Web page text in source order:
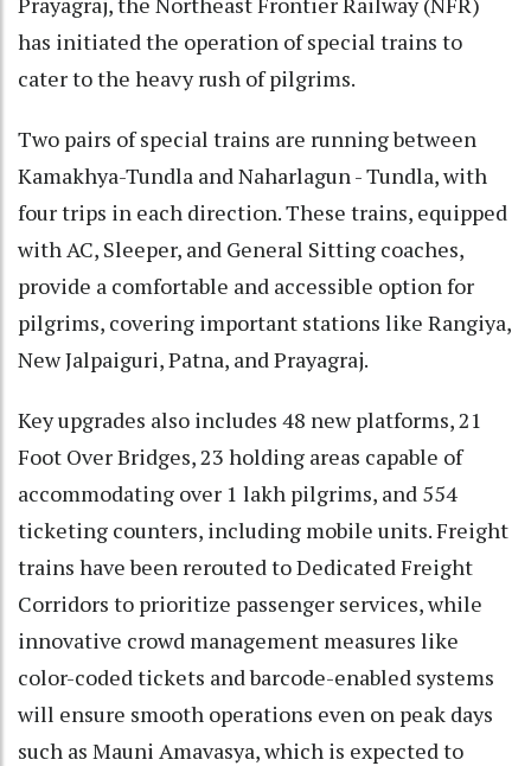
has initiated the operation of special trains to
cater to the heavy rush of pilgrims.
Two pairs of special trains are running between
Kamakhya-Tundla and Naharlagun - Tundla, with
four trips in each direction. These trains, equipped
with AC, Sleeper, and General Sitting coaches,
provide a comfortable and accessible option for
pilgrims, covering important stations like Rangiya,
New Jalpaiguri, Patna, and Prayagraj.
Key upgrades also includes 48 new platforms, 21
Foot Over Bridges, 23 holding areas capable of
accommodating over 1 lakh pilgrims, and 554
ticketing counters, including mobile units. Freight
trains have been rerouted to Dedicated Freight
Corridors to prioritize passenger services, while
innovative crowd management measures like
color-coded tickets and barcode-enabled systems
will ensure smooth operations even on peak days
such as Mauni Amavasya, which is expected to